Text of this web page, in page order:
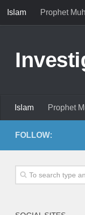
Islam Prophet
Islam Prophet
FOLLOW: